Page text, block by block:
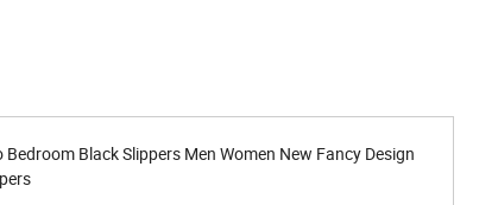
Black Slippers Men Women New Fancy Design